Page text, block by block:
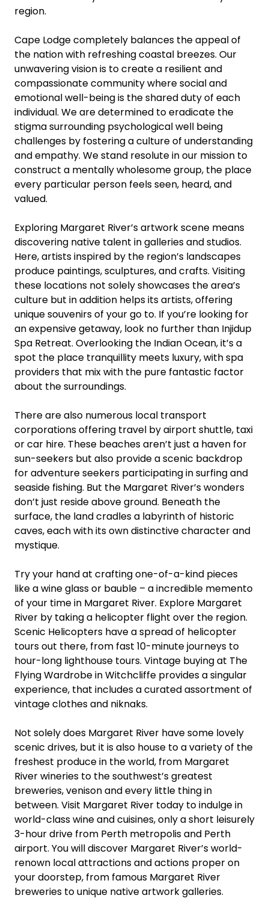
region.
Cape Lodge completely balances the appeal of
the nation with refreshing coastal breezes. Our
unwavering vision is to create a resilient and
compassionate community where social and
emotional well-being is the shared duty of each
individual. We are determined to eradicate the
stigma surrounding psychological well being
challenges by fostering a culture of understanding
and empathy. We stand resolute in our mission to
construct a mentally wholesome group, the place
every particular person feels seen, heard, and
valued.
Exploring Margaret River’s artwork scene means
discovering native talent in galleries and studios.
Here, artists inspired by the region’s landscapes
produce paintings, sculptures, and crafts. Visiting
these locations not solely showcases the area’s
culture but in addition helps its artists, offering
unique souvenirs of your go to. If you’re looking for
an expensive getaway, look no further than Injidup
Spa Retreat. Overlooking the Indian Ocean, it’s a
spot the place tranquillity meets luxury, with spa
providers that mix with the pure fantastic factor
about the surroundings.
There are also numerous local transport
corporations offering travel by airport shuttle, taxi
or car hire. These beaches aren’t just a haven for
sun-seekers but also provide a scenic backdrop
for adventure seekers participating in surfing and
seaside fishing. But the Margaret River’s wonders
don’t just reside above ground. Beneath the
surface, the land cradles a labyrinth of historic
caves, each with its own distinctive character and
mystique.
Try your hand at crafting one-of-a-kind pieces
like a wine glass or bauble – a incredible memento
of your time in Margaret River. Explore Margaret
River by taking a helicopter flight over the region.
Scenic Helicopters have a spread of helicopter
tours out there, from fast 10-minute journeys to
hour-long lighthouse tours. Vintage buying at The
Flying Wardrobe in Witchcliffe provides a singular
experience, that includes a curated assortment of
vintage clothes and niknaks.
Not solely does Margaret River have some lovely
scenic drives, but it is also house to a variety of the
freshest produce in the world, from Margaret
River wineries to the southwest’s greatest
breweries, venison and every little thing in
between. Visit Margaret River today to indulge in
world-class wine and cuisines, only a short leisurely
3-hour drive from Perth metropolis and Perth
airport. You will discover Margaret River’s world-
renown local attractions and actions proper on
your doorstep, from famous Margaret River
breweries to unique native artwork galleries.